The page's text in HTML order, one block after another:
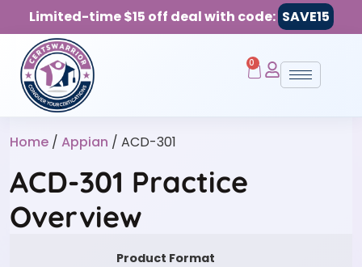
Limited-time $15 off deal with code: SAVE15
0
Home / Appian / ACD-301
ACD-301 Practice
Overview
Product Format